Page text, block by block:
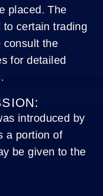
placed. The
certain trading
consult the
for detailed
introduced by
a portion of
be given to the